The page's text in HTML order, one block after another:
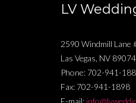
LV
2590 Windmill Lane
Las Vegas, NV 89074
Phone: 702-941-
Fax: 702-941-1898
E-mail: